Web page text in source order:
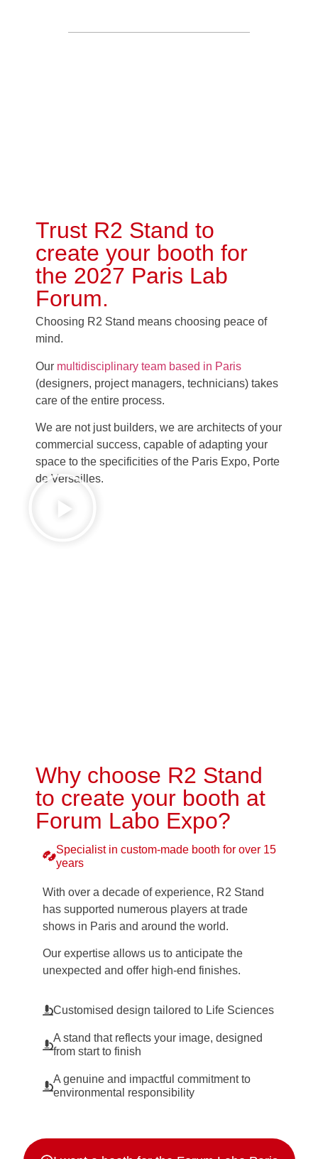
Trust R2 Stand to
create your booth for
the 2027 Paris Lab
Forum.
Choosing R2 Stand means choosing peace of
mind.
Our multidisciplinary team based in Paris
(designers, project managers, technicians) takes
care of the entire process.
We are not just builders, we are architects of your
commercial success, capable of adapting your
space to the specificities of the Paris Expo, Porte
de Versailles.
Why choose R2 Stand
to create your booth at
Forum Labo Expo?
Specialist in custom-made booth for over 15
years
With over a decade of experience, R2 Stand
has supported numerous players at trade
shows in Paris and around the world.
Our expertise allows us to anticipate the
unexpected and offer high-end finishes.
Customised design tailored to Life Sciences
A stand that reflects your image, designed
from start to finish
A genuine and impactful commitment to
environmental responsibility